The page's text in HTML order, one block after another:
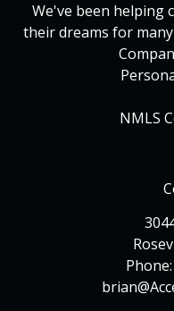
We've been helping
their dreams for
NMLS